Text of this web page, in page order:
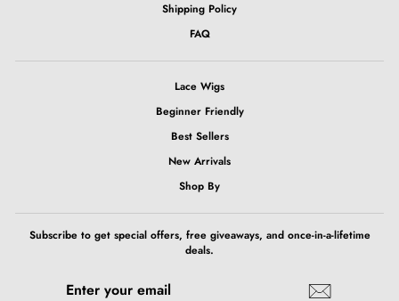
Shipping Policy
FAQ
Lace Wigs
Beginner Friendly
Best Sellers
New Arrivals
Shop By
Subscribe to get special offers, free giveaways, and once-in-a-lifetime
deals.